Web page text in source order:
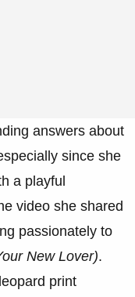
answers about
since she
a playful
video she shared
passionately to
New Lover).
print